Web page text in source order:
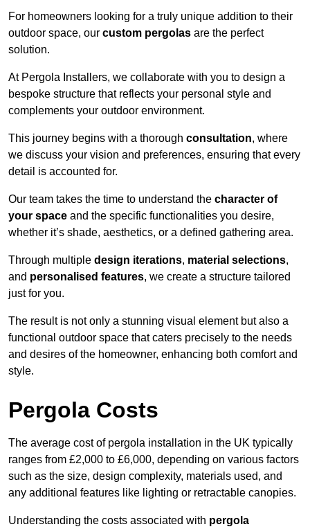
For homeowners looking for a truly unique addition to their
outdoor space, our custom pergolas are the perfect
solution.
At Pergola Installers, we collaborate with you to design a
bespoke structure that reflects your personal style and
complements your outdoor environment.
This journey begins with a thorough consultation, where
we discuss your vision and preferences, ensuring that every
detail is accounted for.
Our team takes the time to understand the character of
your space and the specific functionalities you desire,
whether it’s shade, aesthetics, or a defined gathering area.
Through multiple design iterations, material selections,
and personalised features, we create a structure tailored
just for you.
The result is not only a stunning visual element but also a
functional outdoor space that caters precisely to the needs
and desires of the homeowner, enhancing both comfort and
style.
Pergola Costs
The average cost of pergola installation in the UK typically
ranges from £2,000 to £6,000, depending on various factors
such as the size, design complexity, materials used, and
any additional features like lighting or retractable canopies.
Understanding the costs associated with pergola